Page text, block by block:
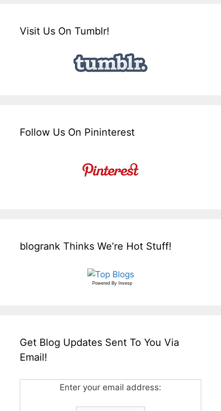
Visit Us On Tumblr!
Follow Us On Pininterest
blogrank Thinks We’re Hot Stuff!
Powered By Invesp
Get Blog Updates Sent To You Via
Email!
Enter your email address: